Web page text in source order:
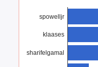
spowelljr
klaases
sharifelgamal